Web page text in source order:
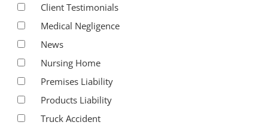
Client Testimonials
Medical Negligence
News
Nursing Home
Premises Liability
Products Liability
Truck Accident